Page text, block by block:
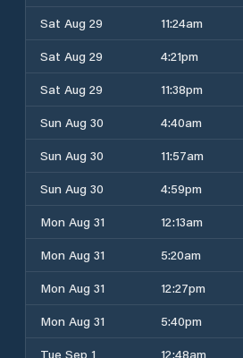
Sat Aug 29
11:24am
Sat Aug 29
4:21pm
Sat Aug 29
11:38pm
Sun Aug 30
4:40am
Sun Aug 30
11:57am
Sun Aug 30
4:59pm
Mon Aug 31
12:13am
Mon Aug 31
5:20am
Mon Aug 31
12:27pm
Mon Aug 31
5:40pm
Tue Sep 1
12:48am